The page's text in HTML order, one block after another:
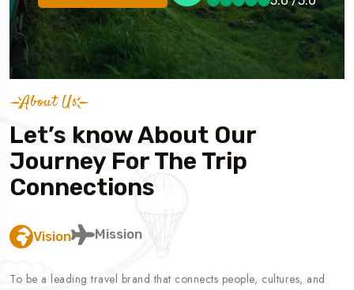
Book A Trip
5.0 /5.0
About Us
Let’s know About Our
Journey For The Trip
Connections
Vision Mission
To be a leading travel brand that connects people, cultures, and